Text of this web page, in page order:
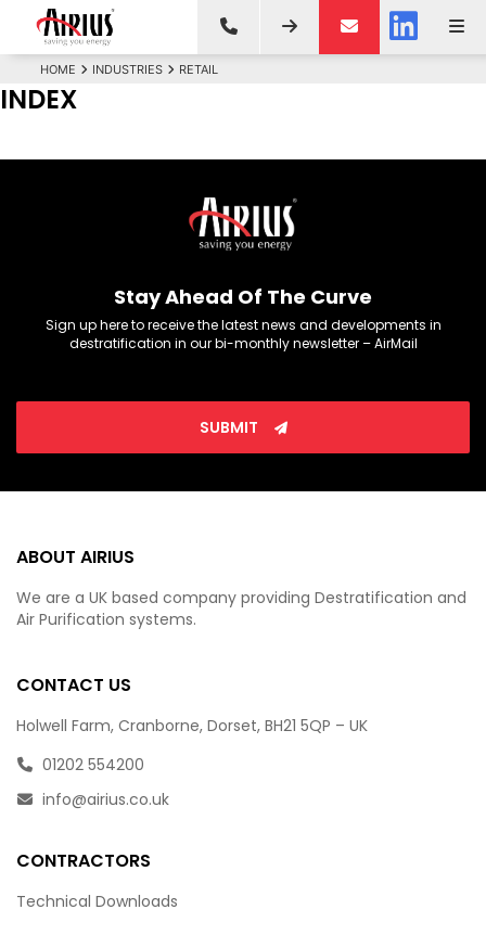
HOME INDUSTRIES RETAIL
INDEX
Stay Ahead Of The Curve
Sign up here to receive the latest news and developments in
destratification in our bi-monthly newsletter – AirMail
SUBMIT
ABOUT AIRIUS
We are a UK based company providing Destratification and
Air Purification systems.
CONTACT US
Holwell Farm, Cranborne, Dorset, BH21 5QP – UK
01202 554200
info@airius.co.uk
CONTRACTORS
Technical Downloads